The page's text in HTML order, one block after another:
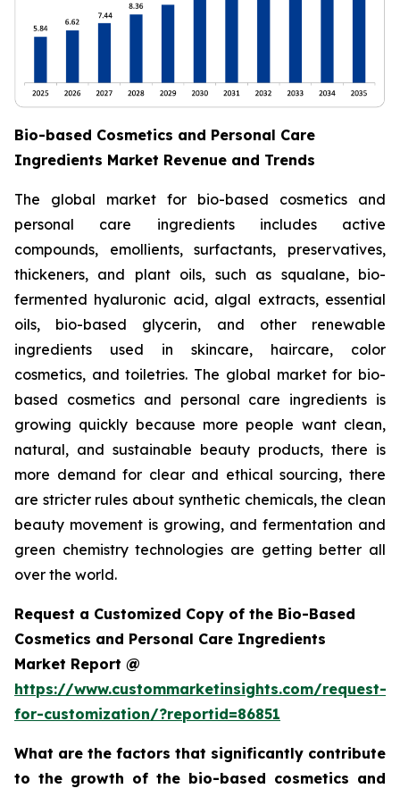
Bio-based Cosmetics and Personal Care
Ingredients Market Revenue and Trends
The global market for bio-based cosmetics and
personal care ingredients includes active
compounds, emollients, surfactants, preservatives,
thickeners, and plant oils, such as squalane, bio-
fermented hyaluronic acid, algal extracts, essential
oils, bio-based glycerin, and other renewable
ingredients used in skincare, haircare, color
cosmetics, and toiletries. The global market for bio-
based cosmetics and personal care ingredients is
growing quickly because more people want clean,
natural, and sustainable beauty products, there is
more demand for clear and ethical sourcing, there
are stricter rules about synthetic chemicals, the clean
beauty movement is growing, and fermentation and
green chemistry technologies are getting better all
over the world.
Request a Customized Copy of the Bio-Based
Cosmetics and Personal Care Ingredients
Market Report @
https://www.custommarketinsights.com/request-
for-customization/?reportid=86851
What are the factors that significantly contribute
to the growth of the bio-based cosmetics and